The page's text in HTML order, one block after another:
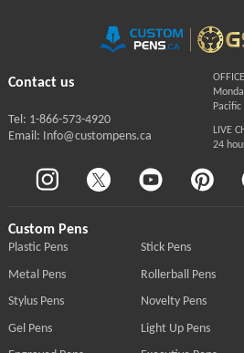
Contact us
LIVE
24
Tel: 1-866-573-4920
Email: Info@custompens.ca
Custom Pens
Plastic Pens Stick Pens
Metal Pens
Rollerball Pens
Stylus Pens
Novelty Pens
Gel Pens
Light Up Pens